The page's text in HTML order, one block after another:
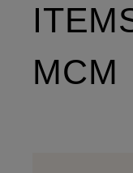
MCM